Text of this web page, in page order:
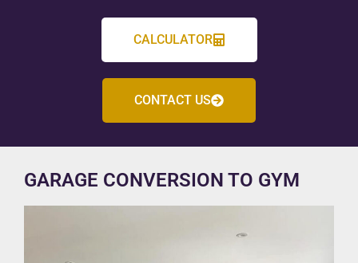
CALCULATOR
CONTACT US
GARAGE CONVERSION TO GYM